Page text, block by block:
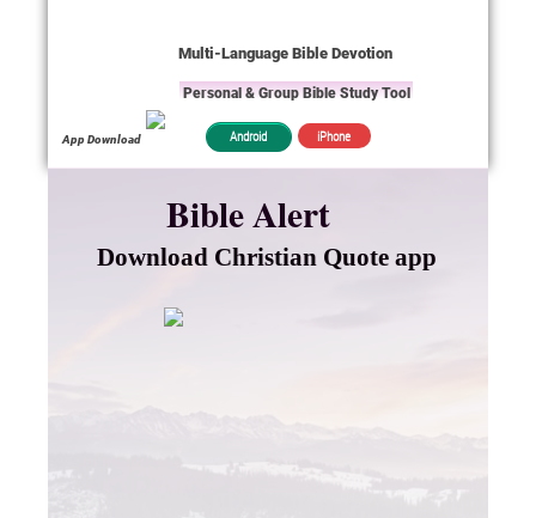
Android iPhone
Multi-Language Bible Devotion
Personal & Group Bible Study Tool
App Download
Bible Alert
Download Christian Quote app